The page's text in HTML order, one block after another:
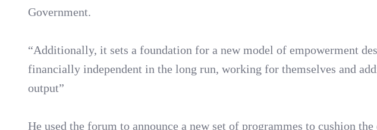
Government.
“Additionally, it sets a foundation for a new model of empowerment
financially independent in the long run, working for themselves and
output”
He used the forum to announce a new set of programmes to cushion